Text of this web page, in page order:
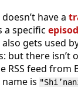
have a
a specific
gets used
but there isn’t
RSS feed from
is